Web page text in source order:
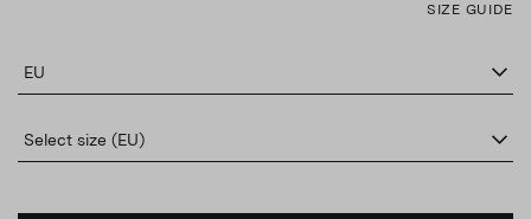
SIZE GUIDE
EU
Select size (EU)